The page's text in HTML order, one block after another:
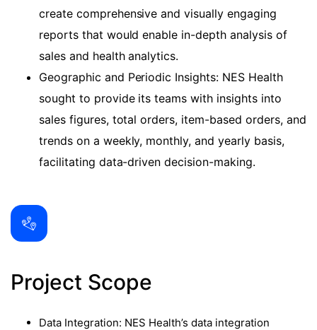
create comprehensive and visually engaging
reports that would enable in-depth analysis of
sales and health analytics.
Geographic and Periodic Insights: NES Health
sought to provide its teams with insights into
sales figures, total orders, item-based orders, and
trends on a weekly, monthly, and yearly basis,
facilitating data-driven decision-making.
Project Scope
Data Integration: NES Health’s data integration